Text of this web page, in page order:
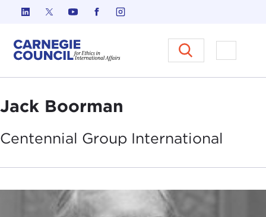
Skip to content
Carnegie Council on Ethics in
Open
Jack Boorman
Centennial Group International